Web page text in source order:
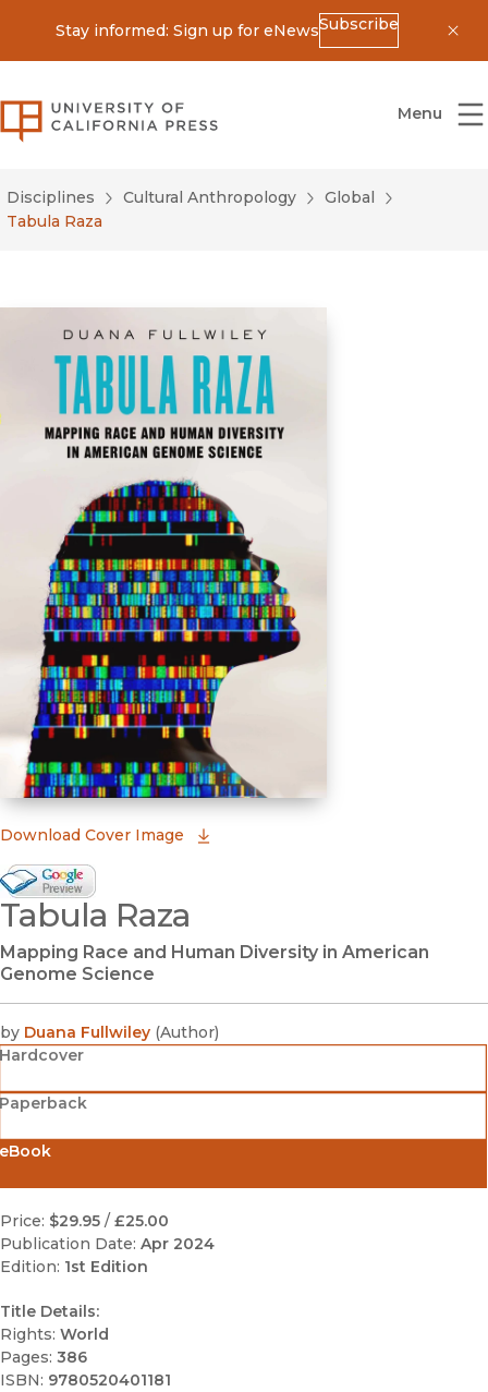
Stay informed: Sign up for eNewsSubscribe
University of California Press
Menu
Disciplines Cultural Anthropology
Global
Tabula Raza
Download Cover Image
Google Books Preview
(opens in new window)
Tabula Raza
Mapping Race and Human Diversity in American
Genome Science
by Duana Fullwiley (Author)
Hardcover
Price: $29.95 / £25.00
Publication Date: Apr 2024
Edition: 1st Edition
Title Details:
Rights: World
Pages: 386
ISBN: 9780520401181